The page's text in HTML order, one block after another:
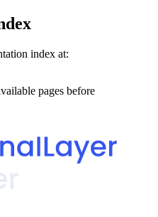
index at:
pages before